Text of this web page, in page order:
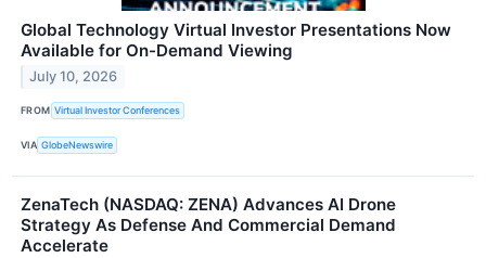
Global Technology Virtual Investor Presentations Now
Available for On-Demand Viewing
July 10, 2026
FROM Virtual Investor Conferences
VIA GlobeNewswire
ZenaTech (NASDAQ: ZENA) Advances AI Drone
Strategy As Defense And Commercial Demand
Accelerate